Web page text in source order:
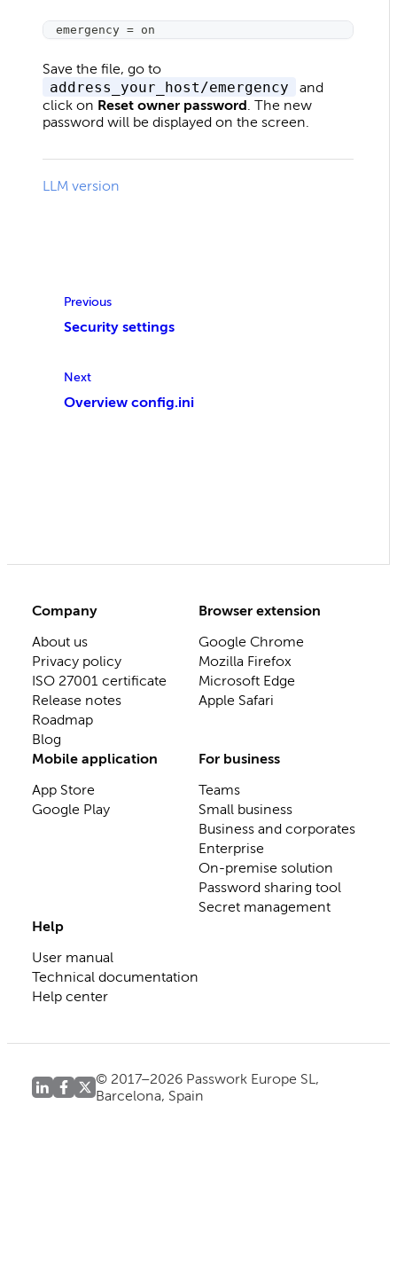
emergency = on
Save the file, go to
address_your_host/emergency
and
click on Reset owner password. The new
password will be displayed on the screen.
LLM version
Previous
Security settings
Next
Overview config.ini
Company
About us
Privacy policy
ISO 27001 certificate
Release notes
Roadmap
Blog
Browser extension
Google Chrome
Mozilla Firefox
Microsoft Edge
Apple Safari
Mobile application
App Store
Google Play
For business
Teams
Small business
Business and corporates
Enterprise
On-premise solution
Password sharing tool
Secret management
Help
User manual
Technical documentation
Help center
© 2017–2026 Passwork Europe SL,
Barcelona, Spain